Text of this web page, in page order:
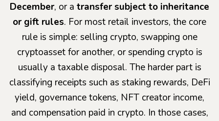
December, or a transfer subject to inheritance
or gift rules. For most retail investors, the core
rule is simple: selling crypto, swapping one
cryptoasset for another, or spending crypto is
usually a taxable disposal. The harder part is
classifying receipts such as staking rewards, DeFi
yield, governance tokens, NFT creator income,
and compensation paid in crypto. In those cases,